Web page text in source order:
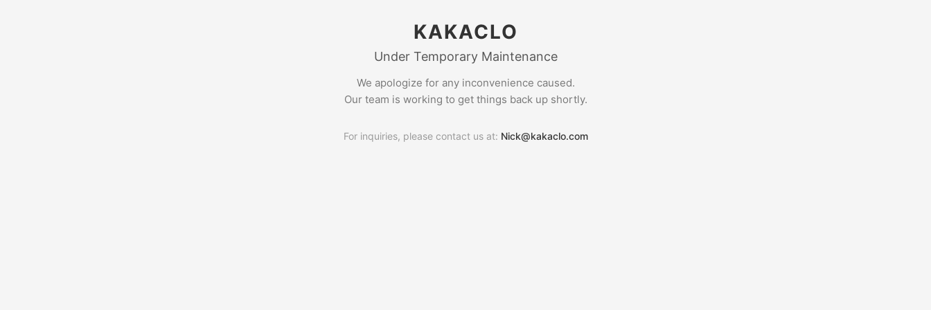
KAKACLO
Under Temporary Maintenance
We apologize for any inconvenience caused.
Our team is working to get things back up shortly.
For inquiries, please contact us at: Nick@kakaclo.com